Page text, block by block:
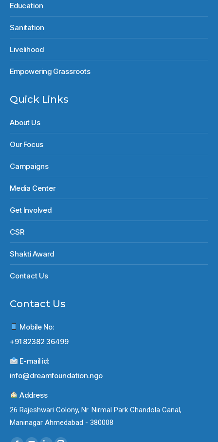
Education
Sanitation
Livelihood
Empowering Grassroots
Quick Links
About Us
Our Focus
Campaigns
Media Center
Get Involved
CSR
Shakti Award
Contact Us
Contact Us
Mobile No:
+91 82382 36499
E-mail id:
info@dreamfoundation.ngo
Address
26 Rajeshwari Colony, Nr. Nirmal Park Chandola Canal,
Maninagar Ahmedabad - 380008